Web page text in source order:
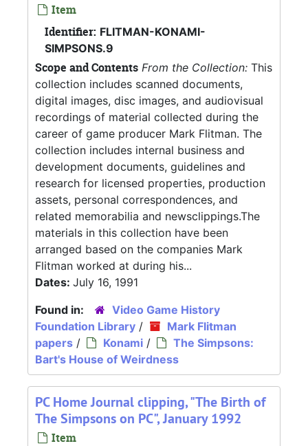
Item
Identifier: FLITMAN-KONAMI-
SIMPSONS.9
Scope and Contents From the Collection: This
collection includes scanned documents,
digital images, disc images, and audiovisual
recordings of material collected during the
career of game producer Mark Flitman. The
collection includes internal business and
development documents, guidelines and
research for licensed properties, production
assets, personal correspondences, and
related memorabilia and newsclippings.The
materials in this collection have been
arranged based on the companies Mark
Flitman worked at during his...
Dates: July 16, 1991
Found in:
Video Game History
Foundation Library /
Mark Flitman
papers / Konami /
The Simpsons:
Bart's House of Weirdness
PC Home Journal clipping, "The Birth of
The Simpsons on PC", January 1992
Item